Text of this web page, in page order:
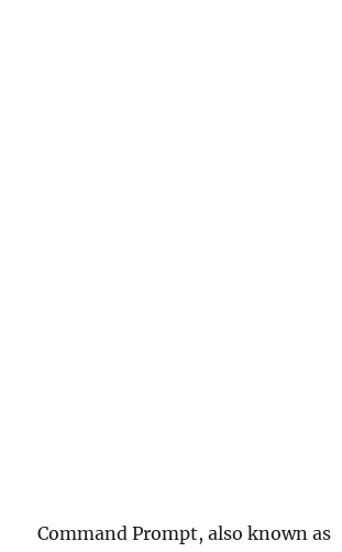
Command Prompt, also known as